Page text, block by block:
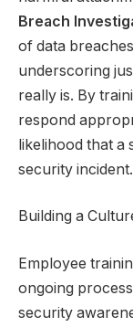
Breach
of data
underscoring
really is. By
respond
likelihood that a
security incident.
Building a
Employee
ongoing
security